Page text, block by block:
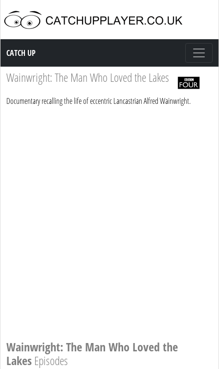
Catch up TV
CATCH UP
Wainwright: The Man Who Loved the Lakes
Documentary recalling the life of eccentric Lancastrian Alfred Wainwright.
Wainwright: The Man Who Loved the
Lakes Episodes